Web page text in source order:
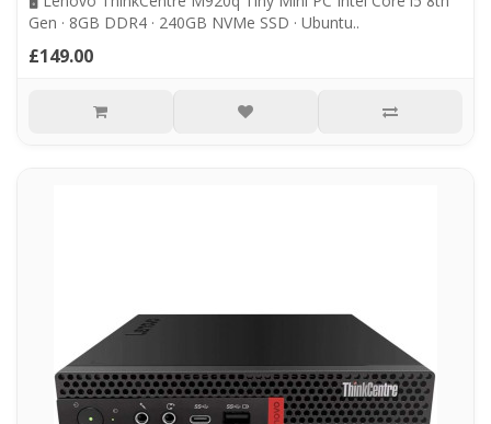
Gen · 8GB DDR4 · 240GB NVMe SSD · Ubuntu..
£149.00